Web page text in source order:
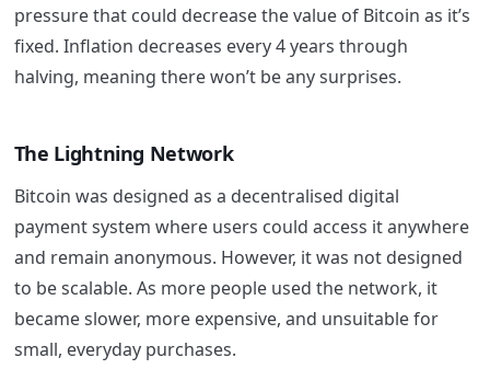
pressure that could decrease the value of Bitcoin as it’s
fixed. Inflation decreases every 4 years through
halving, meaning there won’t be any surprises.
The Lightning Network
Bitcoin was designed as a decentralised digital
payment system where users could access it anywhere
and remain anonymous. However, it was not designed
to be scalable. As more people used the network, it
became slower, more expensive, and unsuitable for
small, everyday purchases.